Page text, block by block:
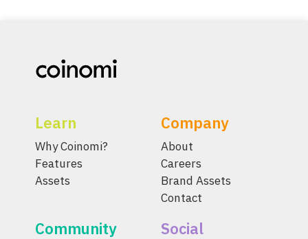
Learn
Why Coinomi?
Features
Assets
Company
About
Careers
Brand Assets
Contact
Community Social